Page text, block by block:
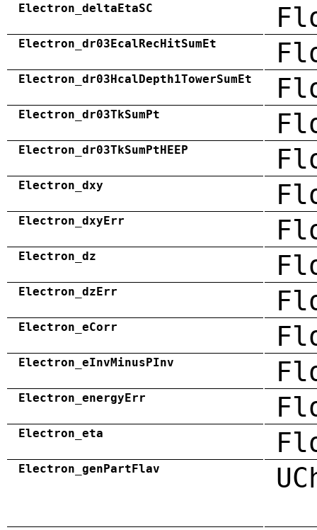
Electron_deltaEtaSC
Electron_dr03EcalRecHitSumEt
Electron_dr03HcalDepth1TowerSumEt
Electron_dr03TkSumPt
Electron_dr03TkSumPtHEEP
Electron_dxy
Electron_dxyErr
Electron_dz
Electron_dzErr
Electron_eCorr
Electron_eInvMinusPInv
Electron_energyErr
Electron_eta
Electron_genPartFlav